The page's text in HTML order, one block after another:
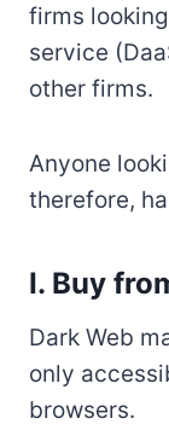
firms
service
other firms.
Anyone
therefore,
I. Buy
Dark Web
only
browsers.